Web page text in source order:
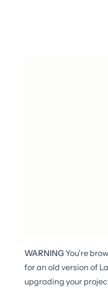
WARNINGYou're
for an old version of
upgrading your